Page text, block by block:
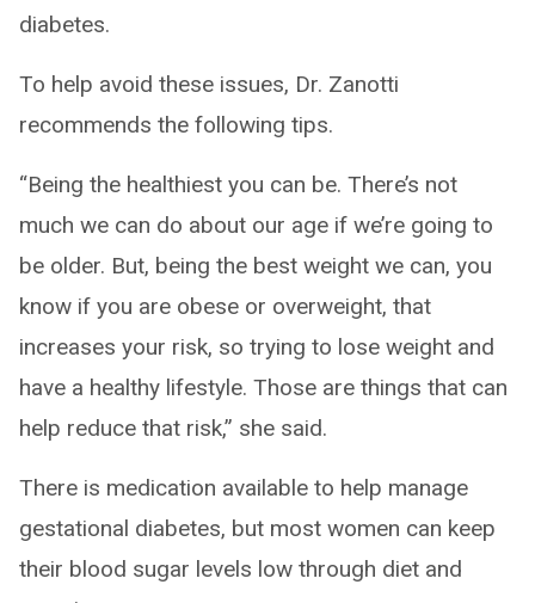
diabetes.
To help avoid these issues, Dr. Zanotti
recommends the following tips.
“Being the healthiest you can be. There’s not
much we can do about our age if we’re going to
be older. But, being the best weight we can, you
know if you are obese or overweight, that
increases your risk, so trying to lose weight and
have a healthy lifestyle. Those are things that can
help reduce that risk,” she said.
There is medication available to help manage
gestational diabetes, but most women can keep
their blood sugar levels low through diet and